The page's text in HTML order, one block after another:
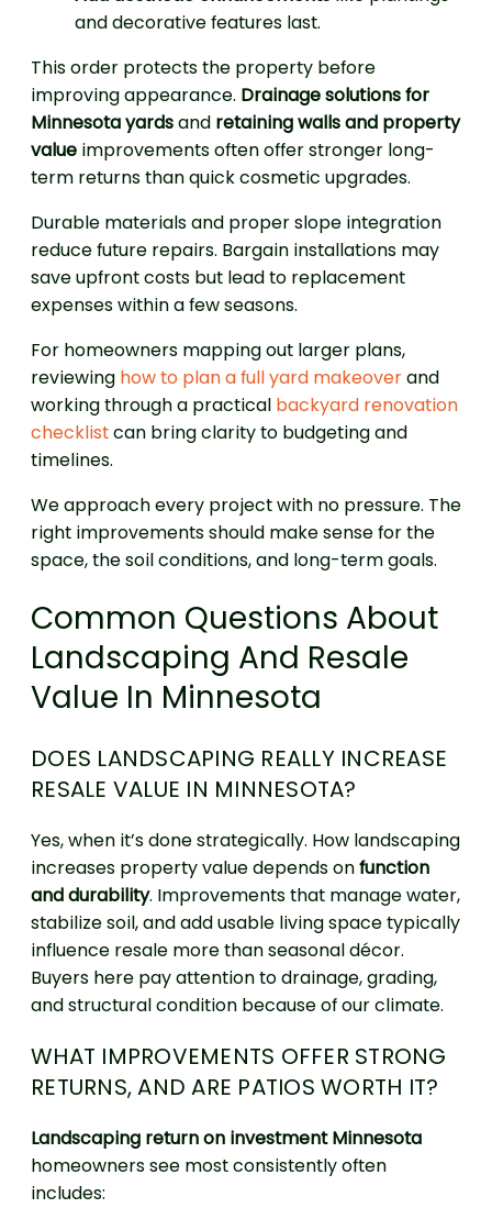
and decorative features last.
This order protects the property before
improving appearance. Drainage solutions for
Minnesota yardsand retaining walls and property
value improvements often offer stronger long-
term returns than quick cosmetic upgrades.
Durable materials and proper slope integration
reduce future repairs. Bargain installations may
save upfront costs but lead to replacement
expenses within a few seasons.
For homeowners mapping out larger plans,
reviewing how to plan a full yard makeoverand
working through a practical backyard renovation
checklistcan bring clarity to budgeting and
timelines.
We approach every project with no pressure. The
right improvements should make sense for the
space, the soil conditions, and long-term goals.
Common Questions About
Landscaping And Resale
Value In Minnesota
DOES LANDSCAPING REALLY INCREASE
RESALE VALUE IN MINNESOTA?
Yes, when it’s done strategically. How landscaping
increases property value depends onfunction
and durability. Improvements that manage water,
stabilize soil, and add usable living space typically
influence resale more than seasonal décor.
Buyers here pay attention to drainage, grading,
and structural condition because of our climate.
WHAT IMPROVEMENTS OFFER STRONG
RETURNS, AND ARE PATIOS WORTH IT?
Landscaping return on investment Minnesota
homeowners see most consistently often
includes: